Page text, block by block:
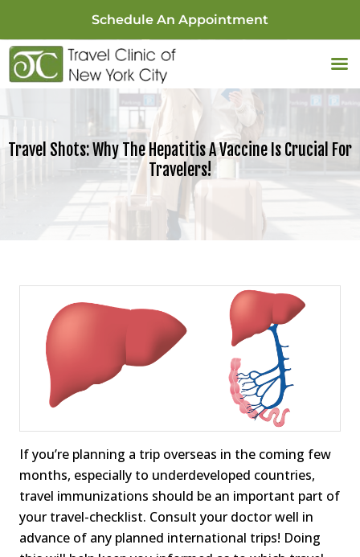
Schedule An Appointment
Travel Shots: Why The Hepatitis A Vaccine Is Crucial For
Travelers!
If you’re planning a trip overseas in the coming few
months, especially to underdeveloped countries,
travel immunizations should be an important part of
your travel-checklist. Consult your doctor well in
advance of any planned international trips! Doing